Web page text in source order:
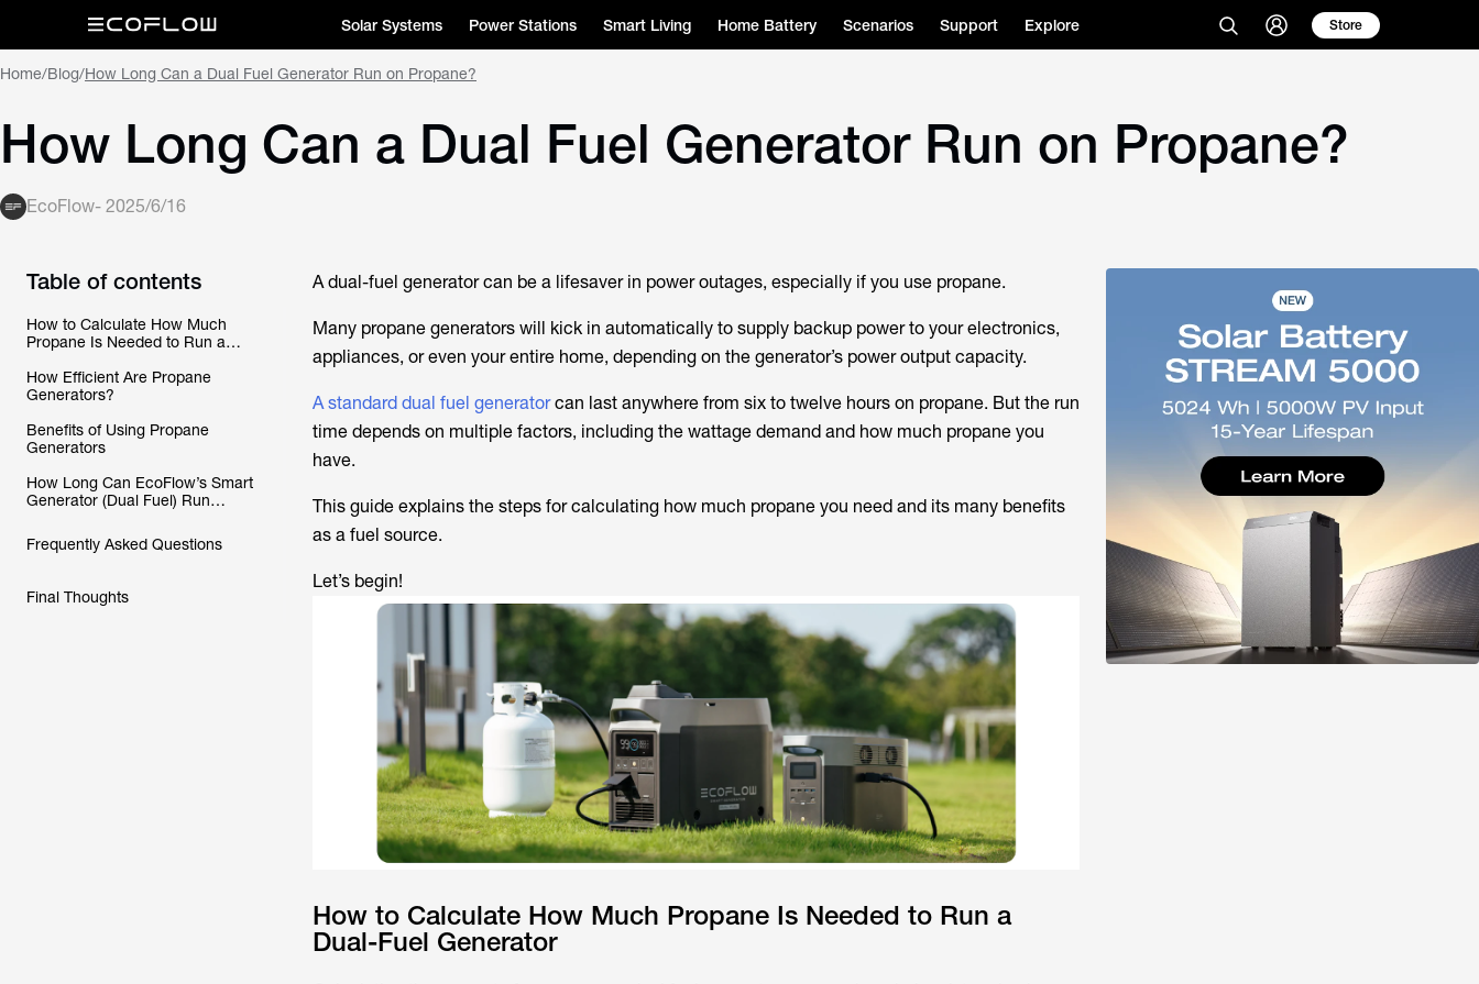
Solar Systems Power Stations Smart Living Home Battery Scenarios Support Explore Store
Home/Blog/How Long Can a Dual Fuel Generator Run on Propane?
How Long Can a Dual Fuel Generator Run on Propane?
EcoFlow- 2025/6/16
Table of contents
How to Calculate How Much
Propane Is Needed to Run a
How Efficient Are Propane
Generators?
Benefits of Using Propane
Generators
How Long Can EcoFlow’s Smart
Generator (Dual Fuel) Run
Frequently Asked Questions
Final Thoughts
A dual-fuel generator can be a lifesaver in power outages, especially if you use propane.
Many propane generators will kick in automatically to supply backup power to your electronics,
appliances, or even your entire home, depending on the generator’s power output capacity.
A standard dual fuel generatorcan last anywhere from six to twelve hours on propane. But the run
time depends on multiple factors, including the wattage demand and how much propane you
have.
This guide explains the steps for calculating how much propane you need and its many benefits
as a fuel source.
Let’s begin!
How to Calculate How Much Propane Is Needed to Run a
Dual-Fuel Generator